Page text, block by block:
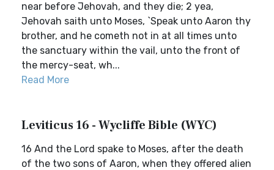
near before Jehovah, and they die; 2 yea,
Jehovah saith unto Moses, `Speak unto Aaron thy
brother, and he cometh not in at all times unto
the sanctuary within the vail, unto the front of
the mercy-seat, wh...
Read More
Leviticus 16 - Wycliffe Bible (WYC)
16 And the Lord spake to Moses, after the death
of the two sons of Aaron, when they offered alien